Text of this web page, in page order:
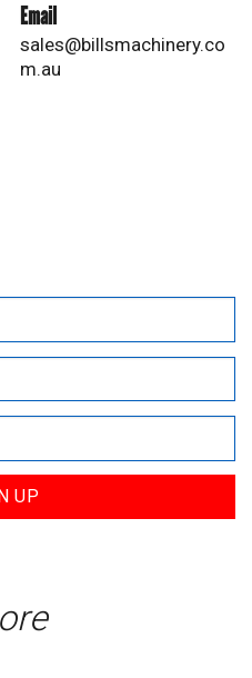
Email
sales@billsmachinery.co
m.au
UP